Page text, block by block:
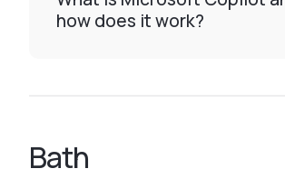
how does it work?
Bath